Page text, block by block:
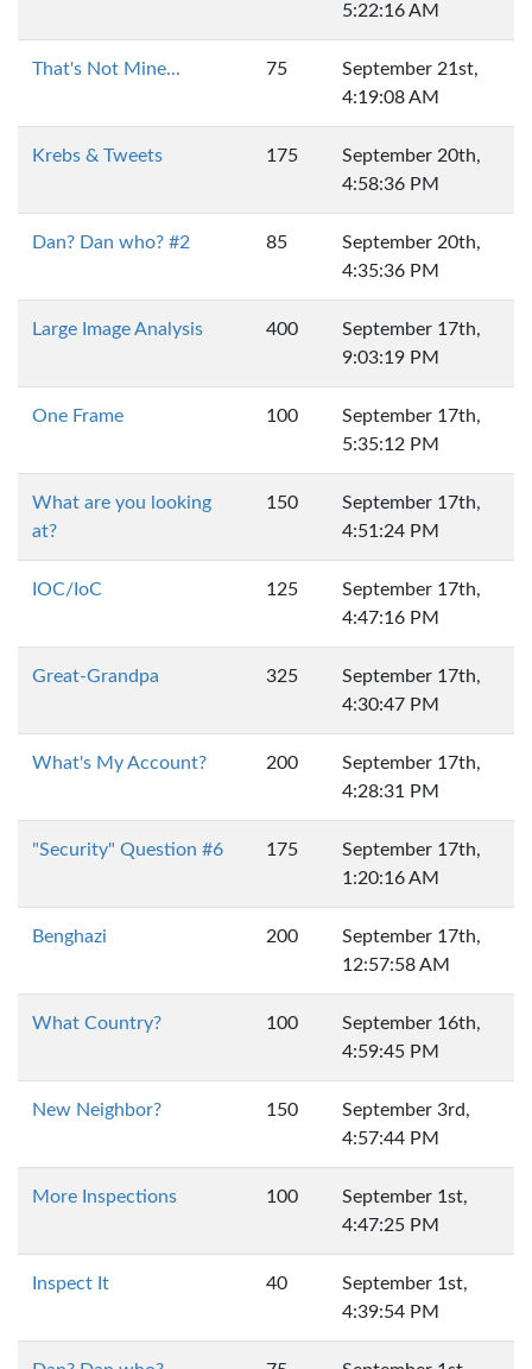
5:22:16 AM
That's Not Mine... 75
September 21st,
4:19:08 AM
Krebs & Tweets 175
September 20th,
4:58:36 PM
Dan? Dan who? #2 85
September 20th,
4:35:36 PM
Large Image Analysis 400
September 17th,
9:03:19 PM
One Frame 100
September 17th,
5:35:12 PM
What are you looking
at?
150
September 17th,
4:51:24 PM
IOC/IoC 125
September 17th,
4:47:16 PM
Great-Grandpa 325
September 17th,
4:30:47 PM
What's My Account? 200
September 17th,
4:28:31 PM
"Security" Question #6 175
September 17th,
1:20:16 AM
Benghazi 200
September 17th,
12:57:58 AM
What Country? 100
September 16th,
4:59:45 PM
New Neighbor? 150
September 3rd,
4:57:44 PM
More Inspections 100
September 1st,
4:47:25 PM
Inspect It 40
September 1st,
4:39:54 PM